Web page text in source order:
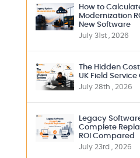
How to
Modernization
New Software
July 31st , 2026
The Hidden
UK Field
July 28th , 2026
Legacy
Complete
ROI Compared
July 23rd , 2026